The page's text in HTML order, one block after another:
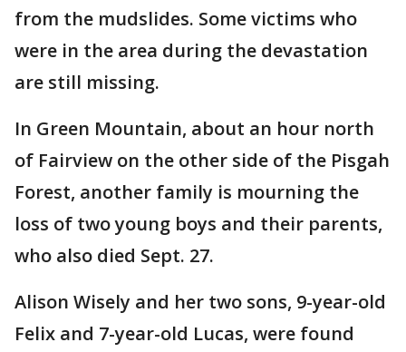
from the mudslides. Some victims who
were in the area during the devastation
are still missing.
In Green Mountain, about an hour north
of Fairview on the other side of the Pisgah
Forest, another family is mourning the
loss of two young boys and their parents,
who also died Sept. 27.
Alison Wisely and her two sons, 9-year-old
Felix and 7-year-old Lucas, were found